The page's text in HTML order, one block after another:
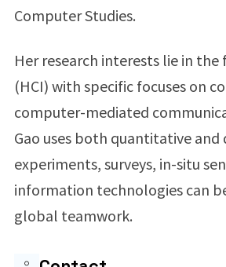
Computer Studies.
Her research interests lie in
(HCI) with specific focuses on
computer-mediated
Gao uses both quantitative
experiments, surveys, in-situ
information technologies can
global teamwork.